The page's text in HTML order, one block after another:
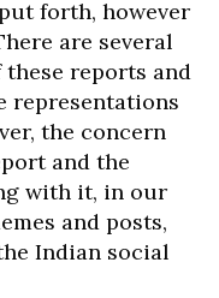
forth, however
are several
reports and
representations
the concern
and the
with it, in our
and posts,
Indian social